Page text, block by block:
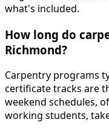
what's included.
How long do
Richmond?
Carpentry programs
certificate tracks are
weekend schedules,
working students,